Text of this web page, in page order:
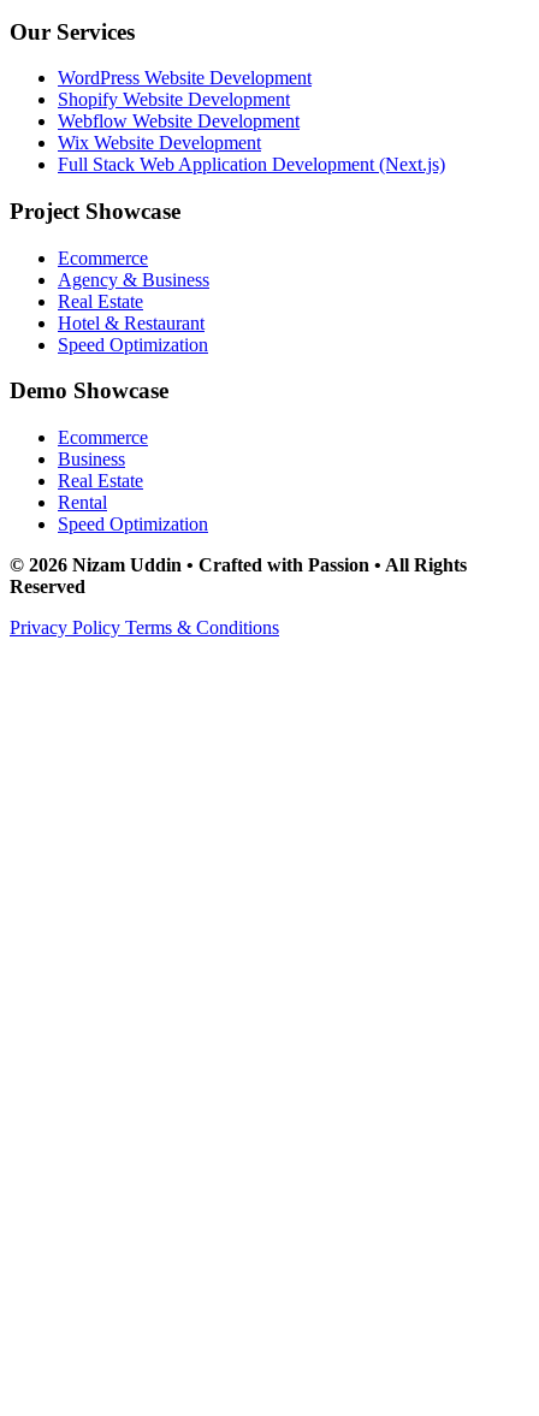
Our Services
WordPress Website Development
Shopify Website Development
Webflow Website Development
Wix Website Development
Full Stack Web Application Development (Next.js)
Project Showcase
Ecommerce
Agency & Business
Real Estate
Hotel & Restaurant
Speed Optimization
Demo Showcase
Ecommerce
Business
Real Estate
Rental
Speed Optimization
© 2026 Nizam Uddin • Crafted with Passion • All Rights
Reserved
Privacy Policy Terms & Conditions